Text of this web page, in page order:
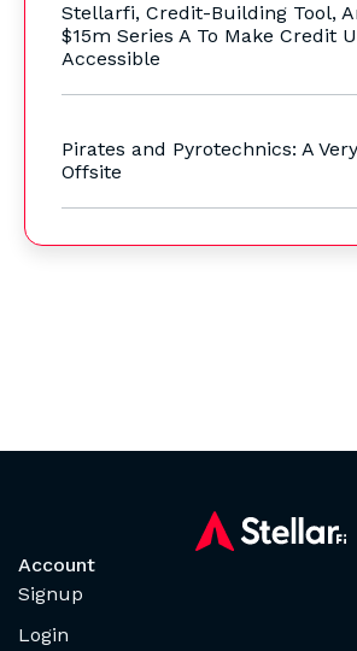
Stellarfi, Credit-Building Tool,
$15m Series A To Make Credit
Accessible
Pirates and Pyrotechnics: A
Offsite
Account
Signup
Login